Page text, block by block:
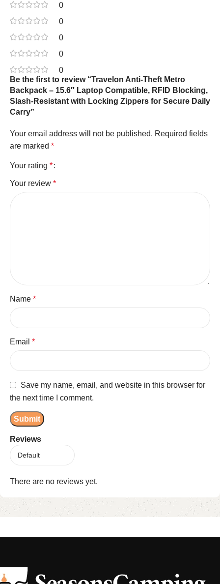
0
0
0
0
0
Reviews
There are no reviews yet.
Be the first to review “Travelon Anti-Theft Metro
Backpack – 15.6″ Laptop Compatible, RFID Blocking,
Slash-Resistant with Locking Zippers for Secure Daily
Carry”
Your email address will not be published. Required fields
are marked *
Your rating *
Your review *
Name *
Email *
Save my name, email, and website in this browser for
the next time I comment.